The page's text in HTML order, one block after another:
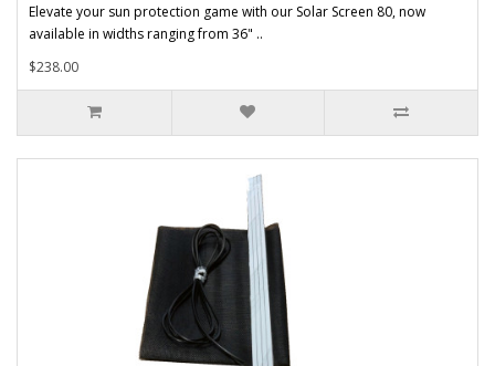
Elevate your sun protection game with our Solar Screen 80, now
available in widths ranging from 36" ..
$238.00